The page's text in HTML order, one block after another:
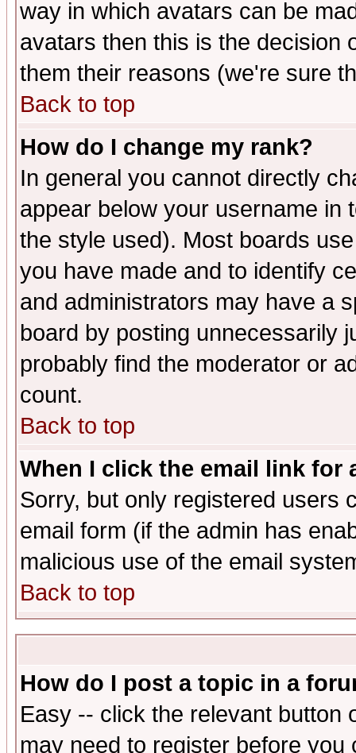
way in which avatars can be
avatars then this is the decision
them their reasons (we're sure
Back to top
How do I change my rank?
In general you cannot directly
appear below your username in
the style used). Most boards
you have made and to identify
and administrators may have a
board by posting unnecessarily
probably find the moderator or
count.
Back to top
When I click the email link for
Sorry, but only registered users
email form (if the admin has
malicious use of the email
Back to top
How do I post a topic in a
Easy -- click the relevant button
may need to register before